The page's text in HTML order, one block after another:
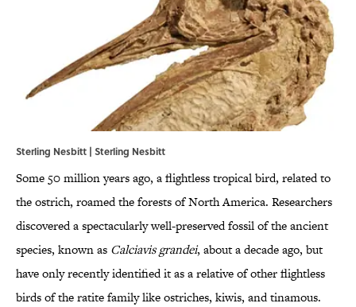
Sterling Nesbitt | Sterling Nesbitt
Some 50 million years ago, a flightless tropical bird, related to
the ostrich, roamed the forests of North America. Researchers
discovered a spectacularly well-preserved fossil of the ancient
species, known as Calciavis grandei, about a decade ago, but
have only recently identified it as a relative of other flightless
birds of the ratite family like ostriches, kiwis, and tinamous.